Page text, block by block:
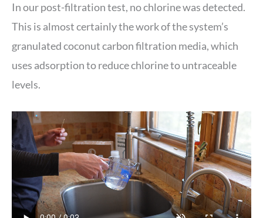
In our post-filtration test, no chlorine was detected.
This is almost certainly the work of the system’s
granulated coconut carbon filtration media, which
uses adsorption to reduce chlorine to untraceable
levels.